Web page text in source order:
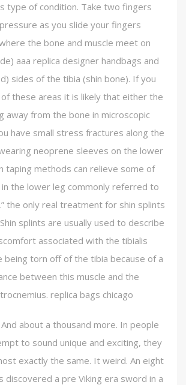
type of condition. Take two fingers
as you slide your fingers
the bone and muscle meet on
aaa replica designer handbags and
sides of the tibia (shin bone). If you
of these areas it is likely that either the
away from the bone in microscopic
have small stress fractures along the
neoprene sleeves on the lower
taping methods can relieve some of
the lower leg commonly referred to
the only real treatment for shin splints
splints are usually used to describe
associated with the tibialis
being torn off of the tibia because of a
between this muscle and the
replica bags chicago
about a thousand more. In people
to sound unique and exciting, they
exactly the same. It weird. An eight
discovered a pre Viking era sword in a